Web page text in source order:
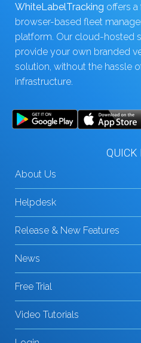
WhiteLabelTracking offers
browser-based fleet
platform. Our cloud-hosted
provide your own branded
solution, without the hassle
infrastructure.
QUICK
About Us
Helpdesk
Release & New Features
News
Free Trial
Video Tutorials